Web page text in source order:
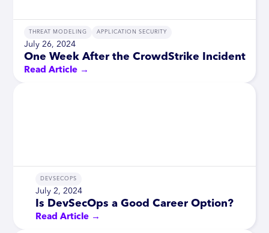
THREAT MODELING APPLICATION SECURITY
July 26, 2024
One Week After the CrowdStrike Incident
Read Article →
DEVSECOPS
July 2, 2024
Is DevSecOps a Good Career Option?
Read Article →